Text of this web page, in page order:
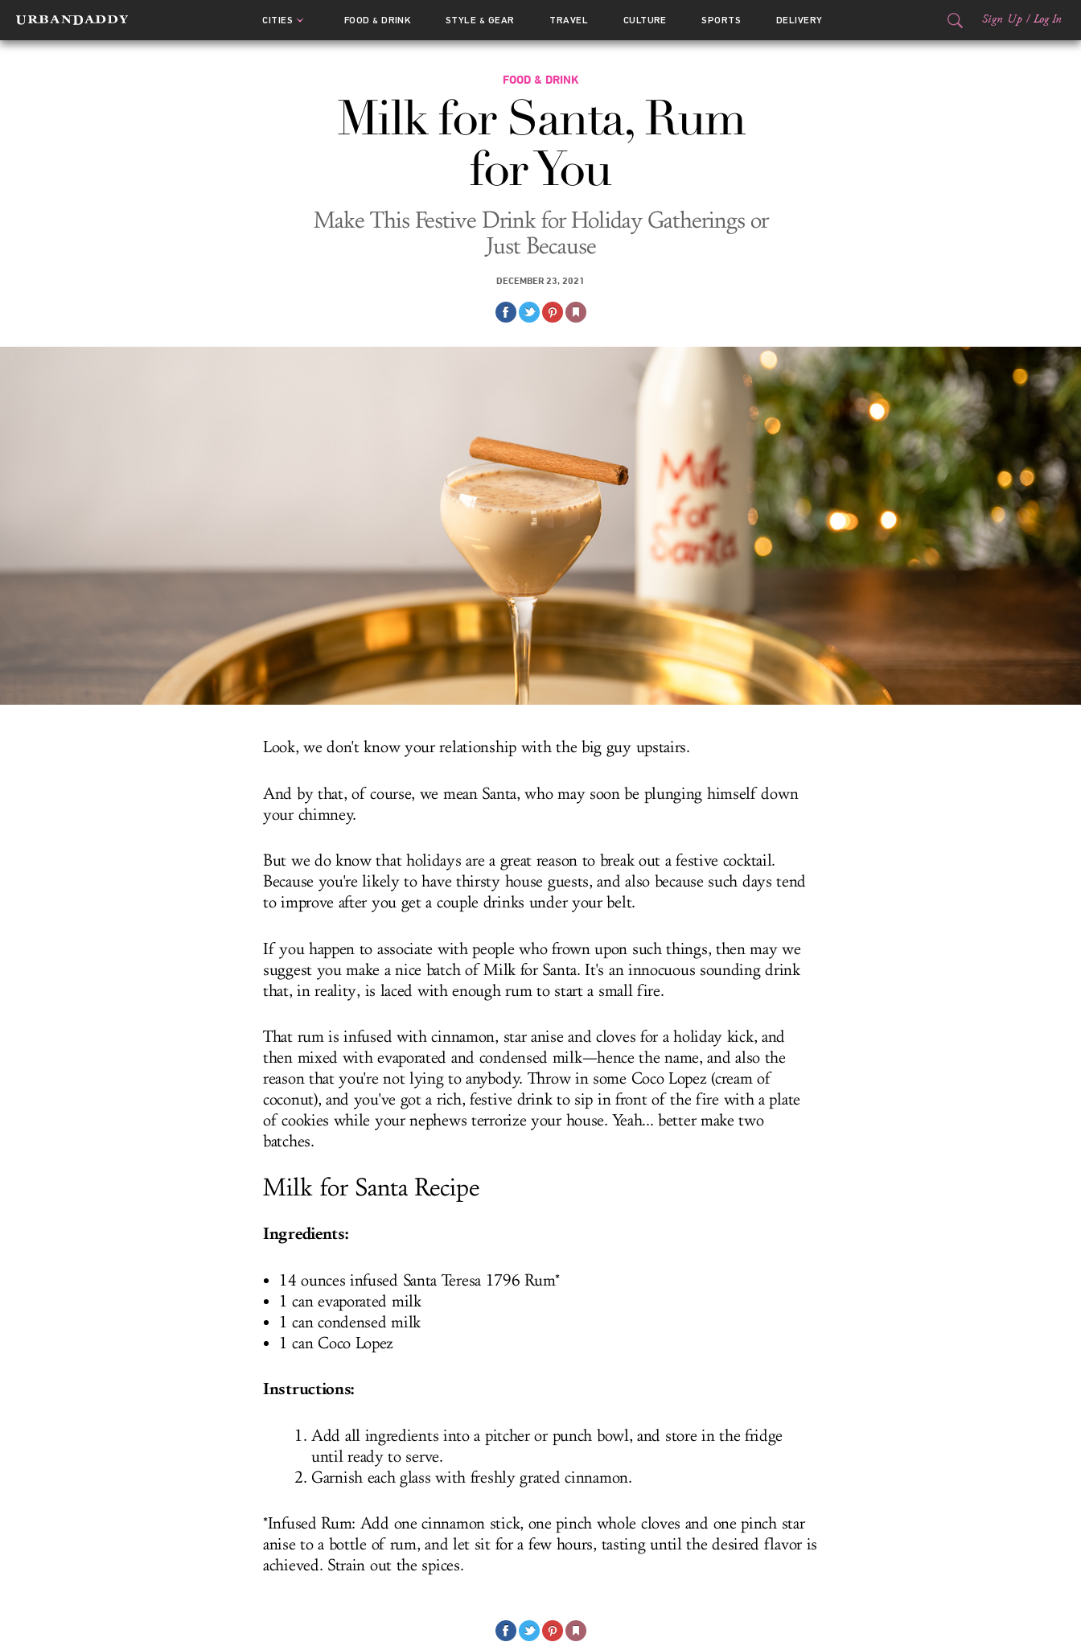
CITIES FOOD& DRINK STYLE & GEAR TRAVEL CULTURE SPORTS DELIVERY Sign Up / Log In
FOOD & DRINK
Milk for Santa, Rum
for You
Make This Festive Drink for Holiday Gatherings or
Just Because
DECEMBER 23, 2021
Look, we don't know your relationship with the big guy upstairs.
And by that, of course, we mean Santa, who may soon be plunging himself down
your chimney.
But we do know that holidays are a great reason to break out a festive cocktail.
Because you're likely to have thirsty house guests, and also because such days tend
to improve after you get a couple drinks under your belt.
If you happen to associate with people who frown upon such things, then may we
suggest you make a nice batch of Milk for Santa. It's an innocuous sounding drink
that, in reality, is laced with enough rum to start a small fire.
That rum is infused with cinnamon, star anise and cloves for a holiday kick, and
then mixed with evaporated and condensed milk—hence the name, and also the
reason that you're not lying to anybody. Throw in some Coco Lopez (cream of
coconut), and you've got a rich, festive drink to sip in front of the fire with a plate
of cookies while your nephews terrorize your house. Yeah... better make two
batches.
Milk for Santa Recipe
Ingredients:
14 ounces infused Santa Teresa 1796 Rum*
1 can evaporated milk
1 can condensed milk
1 can Coco Lopez
Instructions:
Add all ingredients into a pitcher or punch bowl, and store in the fridge
until ready to serve.
Garnish each glass with freshly grated cinnamon.
*Infused Rum: Add one cinnamon stick, one pinch whole cloves and one pinch star
anise to a bottle of rum, and let sit for a few hours, tasting until the desired flavor is
achieved. Strain out the spices.